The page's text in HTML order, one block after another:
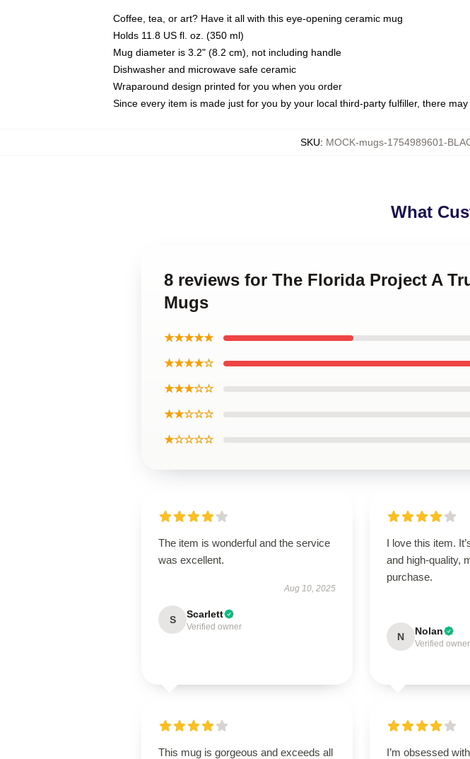
Coffee, tea, or art? Have it all with this eye-opening ceramic mug
Holds 11.8 US fl. oz. (350 ml)
Mug diameter is 3.2" (8.2 cm), not including handle
Dishwasher and microwave safe ceramic
Wraparound design printed for you when you order
Since every item is made just for you by your local third-party fulfiller, there
SKU: MOCK-mugs-1754989601-
What
8 reviews for The Florida Project A
Mugs
★★★★★
★★★★☆
★★★☆☆
★★☆☆☆
★☆☆☆☆
The item is wonderful and the service
was excellent.
Aug 10, 2025
S Scarlett
Verified owner
I love this item.
and high-quality,
purchase.
N Nolan
Verified owner
This mug is gorgeous and exceeds all
I’m obsessed